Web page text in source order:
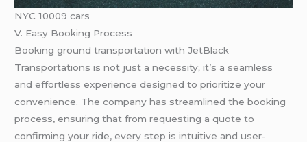
NYC 10009 cars
V. Easy Booking Process
Booking ground transportation with JetBlack
Transportations is not just a necessity; it’s a seamless
and effortless experience designed to prioritize your
convenience. The company has streamlined the booking
process, ensuring that from requesting a quote to
confirming your ride, every step is intuitive and user-